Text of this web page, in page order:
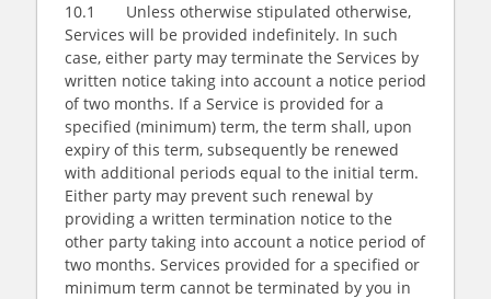
10.1 Unless otherwise stipulated otherwise,
Services will be provided indefinitely. In such
case, either party may terminate the Services by
written notice taking into account a notice period
of two months. If a Service is provided for a
specified (minimum) term, the term shall, upon
expiry of this term, subsequently be renewed
with additional periods equal to the initial term.
Either party may prevent such renewal by
providing a written termination notice to the
other party taking into account a notice period of
two months. Services provided for a specified or
minimum term cannot be terminated by you in